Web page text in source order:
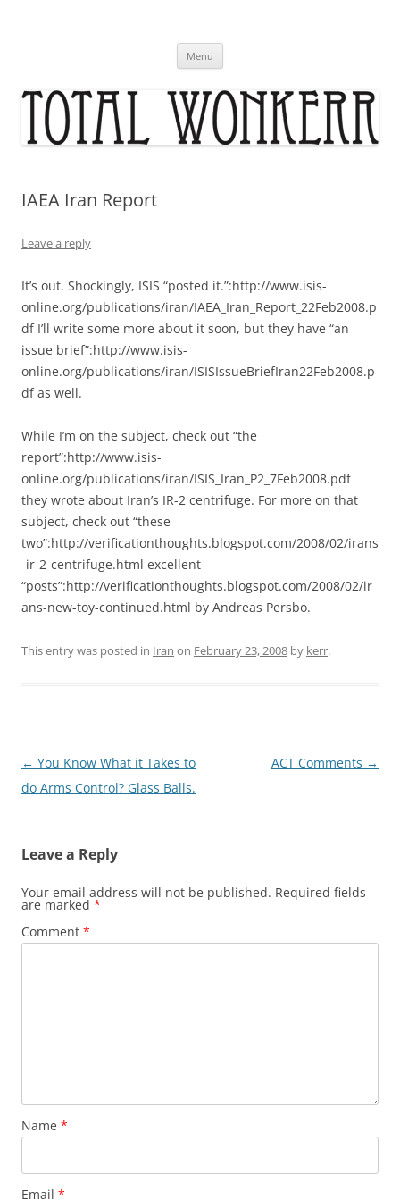
Menu
IAEA Iran Report
Leave a reply
It’s out. Shockingly, ISIS “posted it.”:http://www.isis-
online.org/publications/iran/IAEA_Iran_Report_22Feb2008.p
df I’ll write some more about it soon, but they have “an
issue brief”:http://www.isis-
online.org/publications/iran/ISISIssueBriefIran22Feb2008.p
df as well.
While I’m on the subject, check out “the
report”:http://www.isis-
online.org/publications/iran/ISIS_Iran_P2_7Feb2008.pdf
they wrote about Iran’s IR-2 centrifuge. For more on that
subject, check out “these
two”:http://verificationthoughts.blogspot.com/2008/02/irans
-ir-2-centrifuge.html excellent
“posts”:http://verificationthoughts.blogspot.com/2008/02/ir
ans-new-toy-continued.html by Andreas Persbo.
This entry was posted in Iran on February 23, 2008 by kerr.
Post
navigation
← You Know What it Takes to
do Arms Control? Glass Balls.
ACT Comments →
Leave a Reply
Your email address will not be published. Required fields
are marked *
Comment *
Name *
Email *